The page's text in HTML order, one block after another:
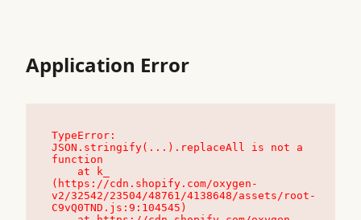
Application Error
TypeError:
JSON.stringify(...).replaceAll is not a
function
(https://cdn.shopify.com/oxygen-
v2/32542/23504/48761/4138648/assets/root-
C9vQ0TND.js:9:104545)